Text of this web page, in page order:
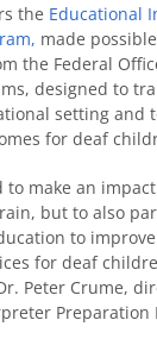
the Educational
made
the Federal
designed to
setting and
for deaf
to make an
but to also
to
for deaf
Peter Crume,
Preparation